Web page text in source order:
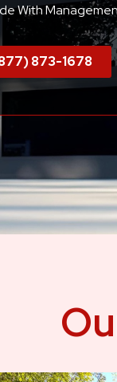
With
873-1678